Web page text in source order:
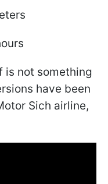
is not something
have been
Sich airline,